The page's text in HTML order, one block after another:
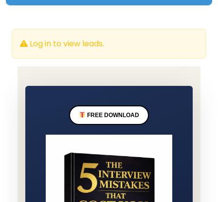
Log in to view leads.
FREE DOWNLOAD